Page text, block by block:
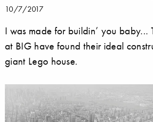
10/7/2017
I was made for buildin’ you baby...
at BIG have found their ideal
giant Lego house.